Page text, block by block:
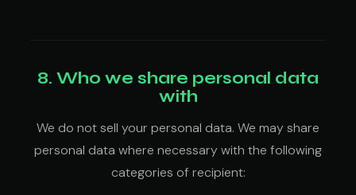
8. Who we share personal data
with
We do not sell your personal data. We may share
personal data where necessary with the following
categories of recipient: